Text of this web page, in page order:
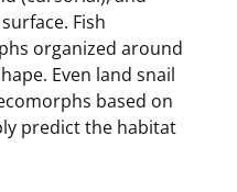
Fish
organized around
Even land snail
based on
predict the habitat